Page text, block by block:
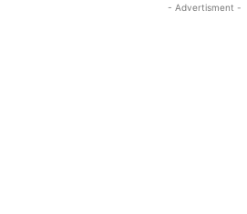
- Advertisment -